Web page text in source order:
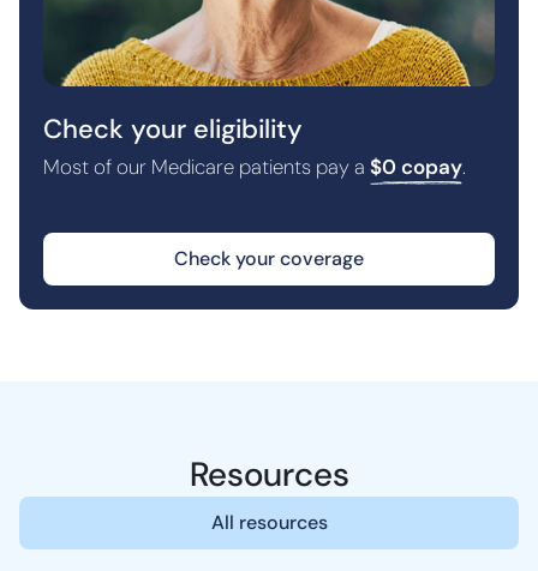
Check your eligibility
Most of our Medicare patients pay a $0 copay.
Check your coverage
Resources
All resources